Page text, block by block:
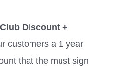
Discount +
customers a 1 year
that the must sign